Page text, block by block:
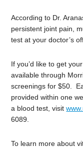
According to Dr.
persistent joint pain,
test at your doctor’s
If you’d like to get
available through
screenings for $50.
provided within one
a blood test, visit
6089.
To learn more about